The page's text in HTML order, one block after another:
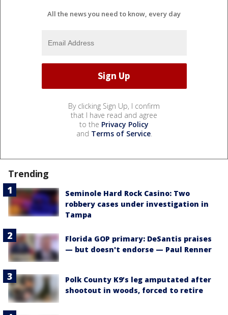
All the news you need to know, every day
By clicking Sign Up, I confirm
that I have read and agree
to the Privacy Policy
and Terms of Service.
Trending
Seminole Hard Rock Casino: Two
robbery cases under investigation in
Tampa
Florida GOP primary: DeSantis praises
— but doesn't endorse — Paul Renner
Polk County K9’s leg amputated after
shootout in woods, forced to retire